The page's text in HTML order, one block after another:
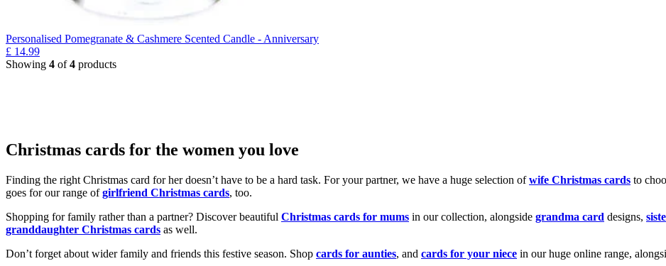
Personalised Pomegranate & Cashmere Scented Candle - Anniversary
£ 14.99
Showing 4 of4 products
Christmas cards for the women you love
Finding the right Christmas card for her doesn’t have to be a hard task. For your partner, we have a huge selection ofwife Christmas cards to
goes for our range ofgirlfriend Christmas cards, too.
Shopping for family rather than a partner? Discover beautiful Christmas cards for mums in our collection, alongside grandma card designs,
granddaughter Christmas cards as well.
Don’t forget about wider family and friends this festive season. Shop cards for aunties, and cards for your niece in our huge online range,